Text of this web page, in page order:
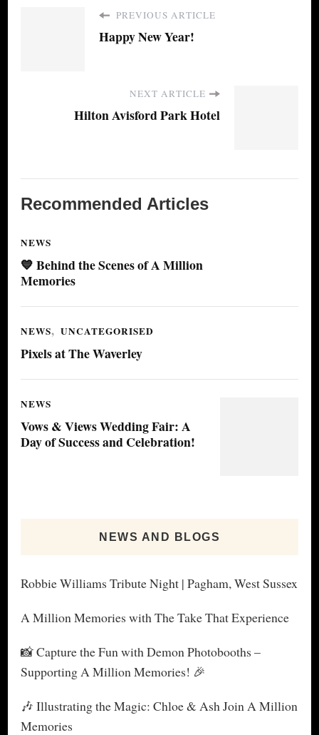
PREVIOUS ARTICLE
Happy New Year!
NEXT ARTICLE
Hilton Avisford Park Hotel
Recommended Articles
NEWS
💙 Behind the Scenes of A Million
Memories
NEWS UNCATEGORISED
Pixels at The Waverley
NEWS
Vows & Views Wedding Fair: A
Day of Success and Celebration!
NEWS AND BLOGS
Robbie Williams Tribute Night | Pagham, West Sussex
A Million Memories with The Take That Experience
📸 Capture the Fun with Demon Photobooths –
Supporting A Million Memories! 🎉
🎶 Illustrating the Magic: Chloe & Ash Join A Million
Memories